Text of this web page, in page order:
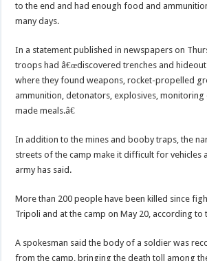
to the end and had enough food and
many days.
In a statement published in newspapers on
troops had â€œdiscovered trenches and
where they found weapons, rocket-propelled
ammunition, detonators, explosives,
made meals.â€
In addition to the mines and booby traps, the
streets of the camp make it difficult for vehicles
army has said.
More than 200 people have been killed since
Tripoli and at the camp on May 20, according to
A spokesman said the body of a soldier was
from the camp, bringing the death toll among